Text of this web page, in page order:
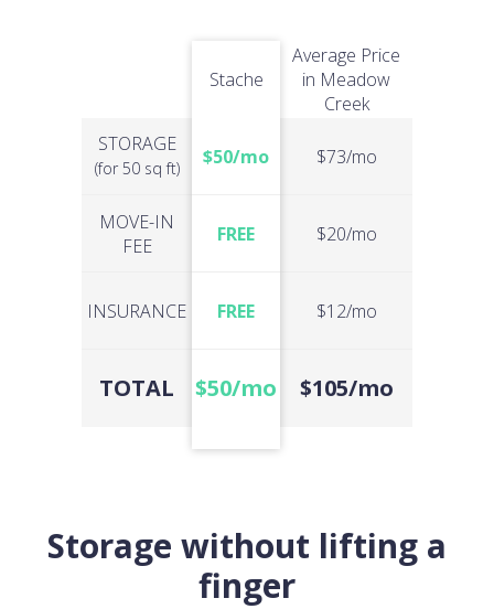
STORAGE
(for 50 sq ft)
MOVE-IN
FEE
INSURANCE
TOTAL
Stache
$50/mo
FREE
FREE
$50/mo
Average Price
in Meadow
Creek
$73/mo
$20/mo
$12/mo
$105/mo
Storage without lifting a
finger